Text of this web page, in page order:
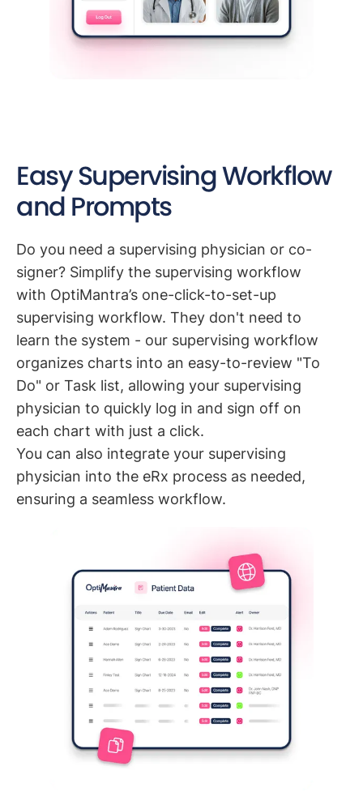
Easy Supervising Workflow
and Prompts
Do you need a supervising physician or co-
signer? Simplify the supervising workflow
with OptiMantra’s one-click-to-set-up
supervising workflow. They don't need to
learn the system - our supervising workflow
organizes charts into an easy-to-review "To
Do" or Task list, allowing your supervising
physician to quickly log in and sign off on
each chart with just a click.
You can also integrate your supervising
physician into the eRx process as needed,
ensuring a seamless workflow.